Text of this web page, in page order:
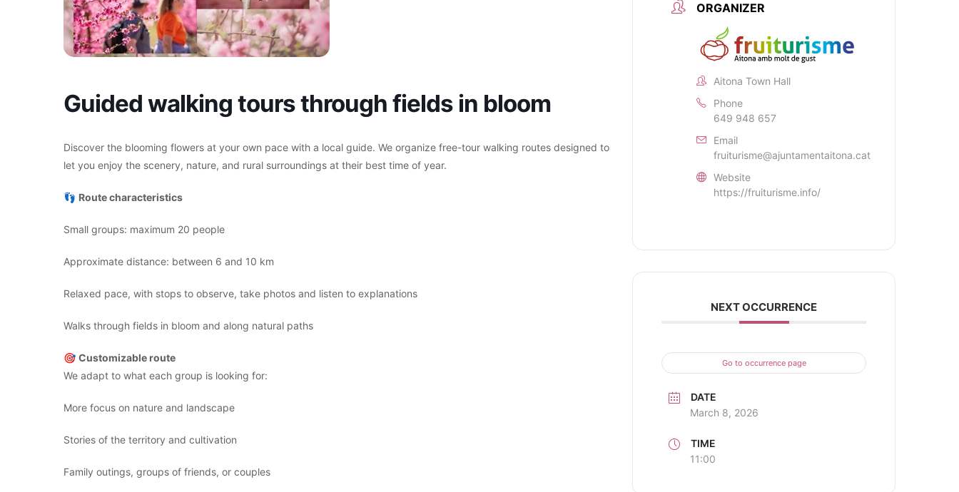
Guided walking tours through fields in bloom
Discover the blooming flowers at your own pace with a local guide. We organize free-tour walking routes designed to
let you enjoy the scenery, nature, and rural surroundings at their best time of year.
👣 Route characteristics
Small groups: maximum 20 people
Approximate distance: between 6 and 10 km
Relaxed pace, with stops to observe, take photos and listen to explanations
Walks through fields in bloom and along natural paths
🎯 Customizable route
We adapt to what each group is looking for:
More focus on nature and landscape
Stories of the territory and cultivation
Family outings, groups of friends, or couples
ORGANIZER
Aitona Town Hall
Phone
649 948 657
Email
fruiturisme@ajuntamentaitona.cat
Website
https://fruiturisme.info/
NEXT OCCURRENCE
Go to occurrence page
DATE
March 8, 2026
TIME
11:00